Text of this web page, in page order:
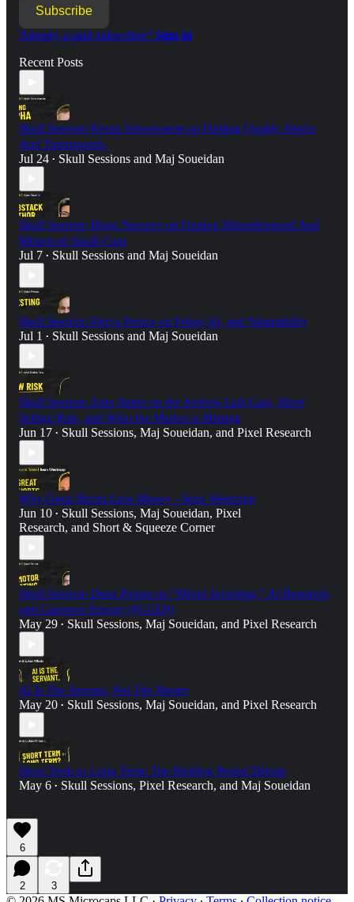
Subscribe
Already a paid subscriber? Sign in
Recent Posts
Skull Session: Kevin Schoovaerts on Finding Quality Stocks
And Turnarounds
Jul 24 • Skull Sessions and Maj Soueidan
Skull Session: Hugo Navarro on Finding Misunderstood And
Mispriced Small-Caps
Jul 7 • Skull Sessions and Maj Soueidan
Skull Session: Deiya Pernas on Poker, AI, and Adaptability
Jul 1 • Skull Sessions and Maj Soueidan
Skull Session: John Sutter on the Andrew Left Case, Short
Selling Risk, and What the Market is Missing
Jun 17 • Skull Sessions, Maj Soueidan, and Pixel Research
Why Great Shorts Lose Money - Sean Westropp
Jun 10 • Skull Sessions, Maj Soueidan, Pixel
Research, and Short & Squeeze Corner
Skull Session: Dean Pernas on “Motor Investing,” AI Research,
and Capstone Energy ($CGEH)
May 29 • Skull Sessions, Maj Soueidan, and Pixel Research
AI Is The Servant, Not The Master
May 20 • Skull Sessions, Maj Soueidan, and Pixel Research
Short Term or Long Term: The Holding Period Debate
May 6 • Skull Sessions, Pixel Research, and Maj Soueidan
6
2 3